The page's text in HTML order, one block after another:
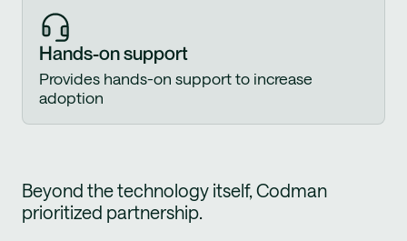
Hands-on support
Provides hands-on support to increase
adoption
Beyond the technology itself, Codman
prioritized partnership.